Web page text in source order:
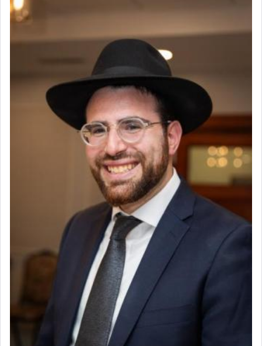
The prophet Hoshea specifically states how in the
render [for the absence of] bulls,שפתינו— [the
offering of] our lips.
(הושע יד ג)
Why then did King David only ask for his prayer
to be as the Incense?
The last detail outlined among the various vessels
in the Tabernacle was theמזבח הזהב — Golden
Altar, where upon the twice — once in the
morning and again towards the end of the day —
daily offering of קטרת — Incense.
The Midrash says that distinct from all other
offerings that were brought to atone for various
failings, the
Ketoreswas brought as an expression
Its goal was to present an exquisite combination
of eleven different spices and balm that gave off a
most pleasant aroma, an ephemeral intangible